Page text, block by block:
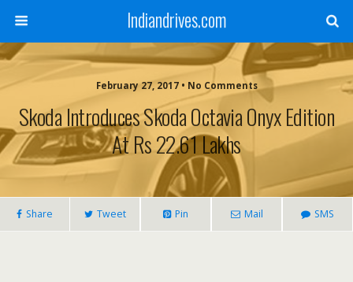
Indiandrives.com
February 27, 2017 • No Comments
Skoda Introduces Skoda Octavia Onyx Edition
At Rs 22.61 Lakhs
Share Tweet Pin Mail SMS